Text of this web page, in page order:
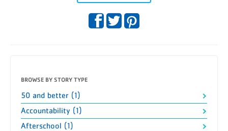
BROWSE BY STORY TYPE
50 and better (1)
Accountability (1)
Afterschool (1)